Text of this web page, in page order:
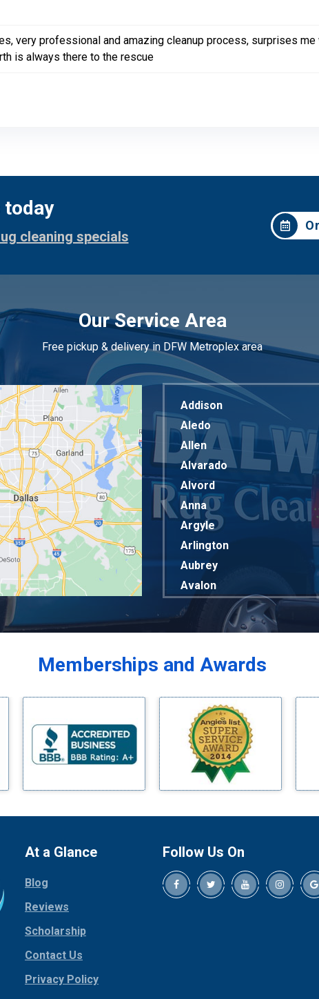
very professional and amazing cleanup process, surprises
is always there to the rescue
today
cleaning specials
Our Service Area
Free pickup & delivery in DFW Metroplex area
Addison
Aledo
Allen
Alvarado
Alvord
Anna
Argyle
Arlington
Aubrey
Avalon
Balch Springs
Bedford
Benbrook
Blue Ridge
Bluff Dale
Boyd
Bridgeport
Cedar Hill
Chico
Memberships and Awards
At a Glance
Blog
Reviews
Scholarship
Contact Us
Privacy Policy
Follow Us On